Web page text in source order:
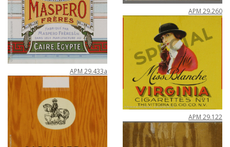
APM 29.433a
APM 29.260
APM 29.122